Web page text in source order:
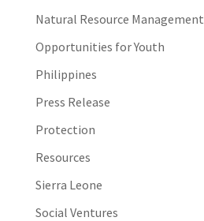
Natural Resource Management
Opportunities for Youth
Philippines
Press Release
Protection
Resources
Sierra Leone
Social Ventures